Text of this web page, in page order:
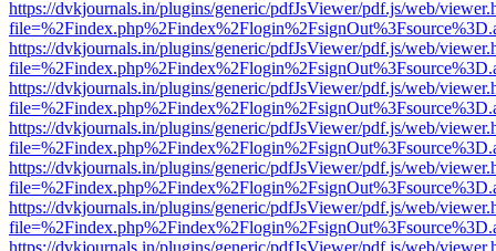
https://dvkjournals.in/plugins/generic/pdfJsViewer/pdf.js/web/
https://dvkjournals.in/plugins/generic/pdfJsViewer/pdf.js/web/
https://dvkjournals.in/plugins/generic/pdfJsViewer/pdf.js/web/
https://dvkjournals.in/plugins/generic/pdfJsViewer/pdf.js/web/
https://dvkjournals.in/plugins/generic/pdfJsViewer/pdf.js/web/
https://dvkjournals.in/plugins/generic/pdfJsViewer/pdf.js/web/
https://dvkjournals.in/plugins/generic/pdfJsViewer/pdf.js/web/